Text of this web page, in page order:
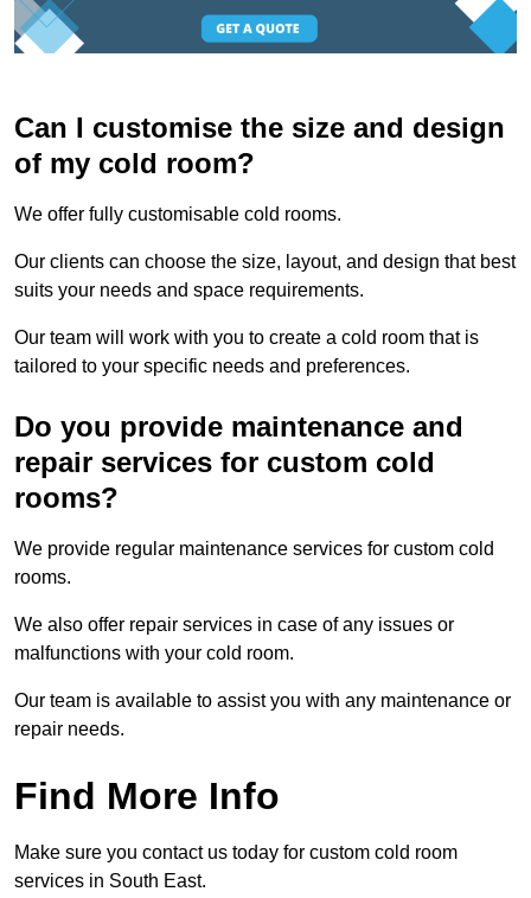
Can I customise the size and design
of my cold room?
We offer fully customisable cold rooms.
Our clients can choose the size, layout, and design that best
suits your needs and space requirements.
Our team will work with you to create a cold room that is
tailored to your specific needs and preferences.
Do you provide maintenance and
repair services for custom cold
rooms?
We provide regular maintenance services for custom cold
rooms.
We also offer repair services in case of any issues or
malfunctions with your cold room.
Our team is available to assist you with any maintenance or
repair needs.
Find More Info
Make sure you contact us today for custom cold room
services in South East.